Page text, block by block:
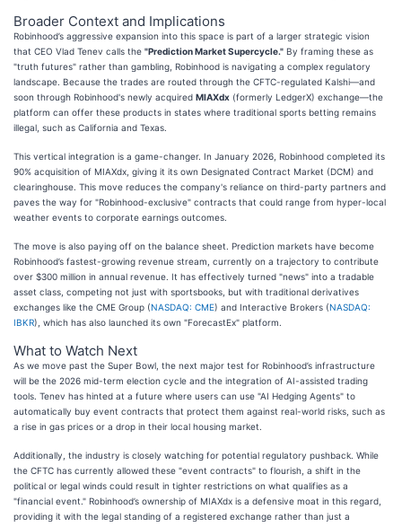
Broader Context and Implications
Robinhood’s aggressive expansion into this space is part of a larger strategic vision
that CEO Vlad Tenev calls the "Prediction Market Supercycle." By framing these as
"truth futures" rather than gambling, Robinhood is navigating a complex regulatory
landscape. Because the trades are routed through the CFTC-regulated Kalshi—and
soon through Robinhood's newly acquired MIAXdx (formerly LedgerX) exchange—the
platform can offer these products in states where traditional sports betting remains
illegal, such as California and Texas.
This vertical integration is a game-changer. In January 2026, Robinhood completed its
90% acquisition of MIAXdx, giving it its own Designated Contract Market (DCM) and
clearinghouse. This move reduces the company's reliance on third-party partners and
paves the way for "Robinhood-exclusive" contracts that could range from hyper-local
weather events to corporate earnings outcomes.
The move is also paying off on the balance sheet. Prediction markets have become
Robinhood’s fastest-growing revenue stream, currently on a trajectory to contribute
over $300 million in annual revenue. It has effectively turned "news" into a tradable
asset class, competing not just with sportsbooks, but with traditional derivatives
exchanges like the CME Group (NASDAQ: CME) and Interactive Brokers (NASDAQ:
IBKR), which has also launched its own "ForecastEx" platform.
What to Watch Next
As we move past the Super Bowl, the next major test for Robinhood’s infrastructure
will be the 2026 mid-term election cycle and the integration of AI-assisted trading
tools. Tenev has hinted at a future where users can use "AI Hedging Agents" to
automatically buy event contracts that protect them against real-world risks, such as
a rise in gas prices or a drop in their local housing market.
Additionally, the industry is closely watching for potential regulatory pushback. While
the CFTC has currently allowed these "event contracts" to flourish, a shift in the
political or legal winds could result in tighter restrictions on what qualifies as a
"financial event." Robinhood’s ownership of MIAXdx is a defensive moat in this regard,
providing it with the legal standing of a registered exchange rather than just a